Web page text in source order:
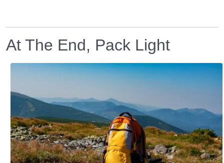
At The End, Pack Light